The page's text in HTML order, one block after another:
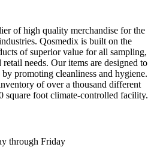
of high quality merchandise for the
Qosmedix is built on the
of superior value for all sampling,
needs. Our items are designed to
promoting cleanliness and hygiene.
of over a thousand different
square foot climate-controlled facility.
through Friday